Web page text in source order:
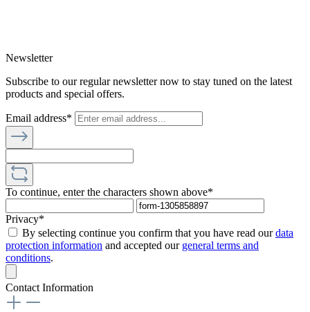
Newsletter
Subscribe to our regular newsletter now to stay tuned on the latest
products and special offers.
Email address*
To continue, enter the characters shown above*
Privacy*
By selecting continue you confirm that you have read ourdata
protection information and accepted our general terms and
conditions.
Contact Information